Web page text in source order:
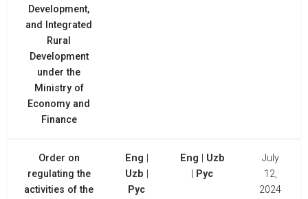
Development,
and Integrated
Rural
Development
under the
Ministry of
Economy and
Finance
Order on
regulating the
activities of the
Eng
Uzb
Рус
Eng
Uzb
Рус
July
12,
2024